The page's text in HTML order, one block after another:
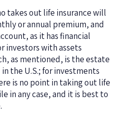
takes out life insurance will
or annual premium, and
as it has financial
investors with assets
as mentioned, is the estate
the U.S.; for investments
is no point in taking out life
in any case, and it is best to